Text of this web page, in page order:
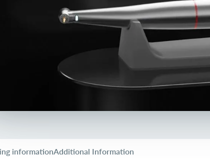
informationAdditional Information